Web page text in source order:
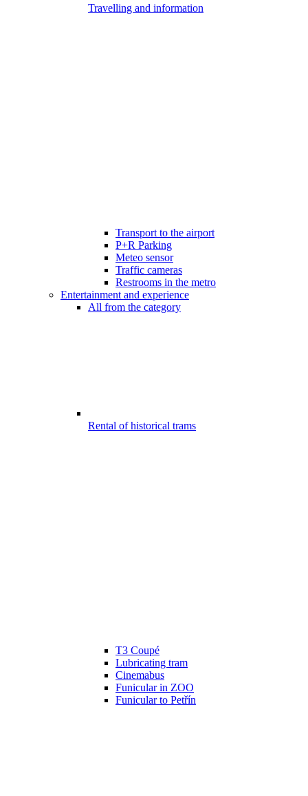
Travelling and information
Transport to the airport
P+R Parking
Meteo sensor
Traffic cameras
Restrooms in the metro
Entertainment and experience
All from the category
Rental of historical trams
T3 Coupé
Lubricating tram
Cinemabus
Funicular in ZOO
Funicular to Petřín